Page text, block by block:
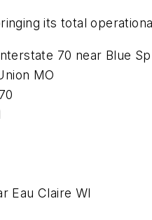
its total
70 near Blue
MO
Eau Claire WI